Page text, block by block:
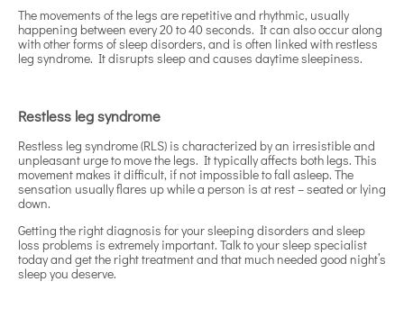
The movements of the legs are repetitive and rhythmic, usually
happening between every 20 to 40 seconds. It can also occur along
with other forms of sleep disorders, and is often linked with restless
leg syndrome. It disrupts sleep and causes daytime sleepiness.
Restless leg syndrome
Restless leg syndrome (RLS) is characterized by an irresistible and
unpleasant urge to move the legs. It typically affects both legs. This
movement makes it difficult, if not impossible to fall asleep. The
sensation usually flares up while a person is at rest – seated or lying
down.
Getting the right diagnosis for your sleeping disorders and sleep
loss problems is extremely important. Talk to your sleep specialist
today and get the right treatment and that much needed good night’s
sleep you deserve.